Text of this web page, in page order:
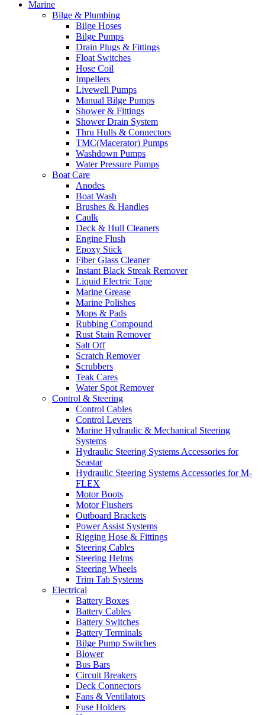
Marine
Bilge & Plumbing
Bilge Hoses
Bilge Pumps
Drain Plugs & Fittings
Float Switches
Hose Coil
Impellers
Livewell Pumps
Manual Bilge Pumps
Shower & Fittings
Shower Drain System
Thru Hulls & Connectors
TMC(Macerator) Pumps
Washdown Pumps
Water Pressure Pumps
Boat Care
Anodes
Boat Wash
Brushes & Handles
Caulk
Deck & Hull Cleaners
Engine Flush
Epoxy Stick
Fiber Glass Cleaner
Instant Black Streak Remover
Liquid Electric Tape
Marine Grease
Marine Polishes
Mops & Pads
Rubbing Compound
Rust Stain Remover
Salt Off
Scratch Remover
Scrubbers
Teak Cares
Water Spot Remover
Control & Steering
Control Cables
Control Levers
Marine Hydraulic & Mechanical Steering
Systems
Hydraulic Steering Systems Accessories for
Seastar
Hydraulic Steering Systems Accessories for M-
FLEX
Motor Boots
Motor Flushers
Outboard Brackets
Power Assist Systems
Rigging Hose & Fittings
Steering Cables
Steering Helms
Steering Wheels
Trim Tab Systems
Electrical
Battery Boxes
Battery Cables
Battery Switches
Battery Terminals
Bilge Pump Switches
Blower
Bus Bars
Circuit Breakers
Deck Connectors
Fans & Ventilators
Fuse Holders